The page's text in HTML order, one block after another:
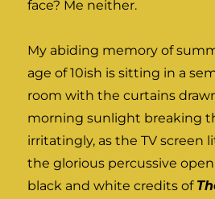
face? Me neither.
My abiding memory of
age of 10ish is sitting in a
room with the curtains
morning sunlight breaking
irritatingly, as the TV screen
the glorious percussive
black and white credits of